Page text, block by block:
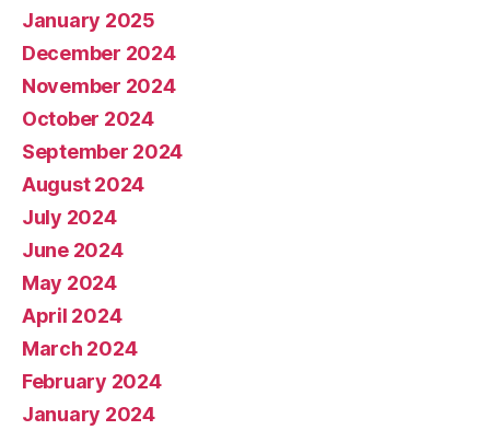
January 2025
December 2024
November 2024
October 2024
September 2024
August 2024
July 2024
June 2024
May 2024
April 2024
March 2024
February 2024
January 2024